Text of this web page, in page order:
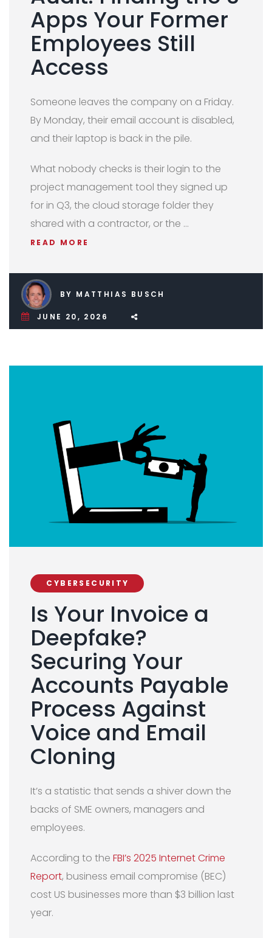
Apps Your Former
Employees Still
Access
Someone leaves the company on a Friday.
By Monday, their email account is disabled,
and their laptop is back in the pile.
What nobody checks is their login to the
project management tool they signed up
for in Q3, the cloud storage folder they
shared with a contractor, or the …
READ MORE
BY MATTHIAS BUSCH
JUNE 20, 2026
CYBERSECURITY
Is Your Invoice a
Deepfake?
Securing Your
Accounts Payable
Process Against
Voice and Email
Cloning
It’s a statistic that sends a shiver down the
backs of SME owners, managers and
employees.
According to the FBI’s 2025 Internet Crime
Report, business email compromise (BEC)
cost US businesses more than $3 billion last
year.